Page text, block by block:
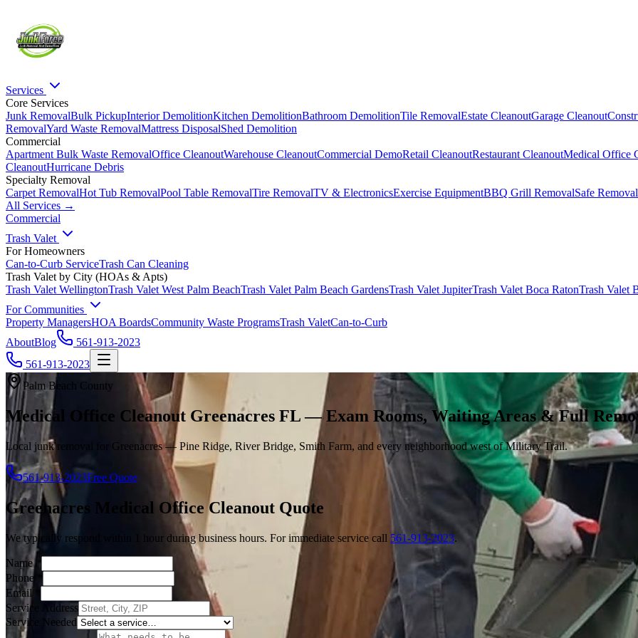
Services
Core Services
Junk RemovalBulk PickupInterior DemolitionKitchen DemolitionBathroom DemolitionTile RemovalEstate CleanoutGarage Cleanout
RemovalYard Waste RemovalMattress DisposalShed Demolition
Commercial
Apartment Bulk Waste RemovalOffice CleanoutWarehouse CleanoutCommercial DemoRetail CleanoutRestaurant CleanoutMedical Office
CleanoutHurricane Debris
Specialty Removal
Carpet RemovalHot Tub RemovalPool Table RemovalTire RemovalTV & ElectronicsExercise EquipmentBBQ Grill RemovalSafe Removal
All Services →
Commercial
Trash Valet
For Homeowners
Can-to-Curb ServiceTrash Can Cleaning
Trash Valet by City (HOAs & Apts)
Trash Valet WellingtonTrash Valet West Palm BeachTrash Valet Palm Beach GardensTrash Valet JupiterTrash Valet Boca RatonTrash Valet
For Communities
Property ManagersHOA BoardsCommunity Waste ProgramsTrash ValetCan-to-Curb
AboutBlog
561-913-2023
561-913-2023
Palm Beach County
Medical Office Cleanout Greenacres FL — Exam Rooms, Waiting Areas & Full
Local junk removal for Greenacres — Pine Ridge, River Bridge, Smith Farm, and every neighborhood west of Military Trail.
561-913-2023Free Quote
Greenacres Medical Office Cleanout Quote
We typically respond within 1 hour during business hours. For immediate service call 561-913-2023.
Name*
Phone
Email
Service Address
Service Needed